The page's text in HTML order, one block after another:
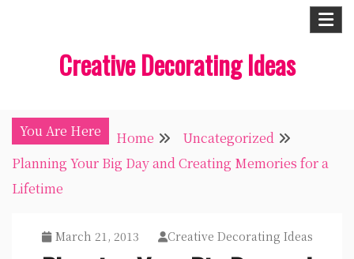
Creative Decorating Ideas
You Are Here Home
Uncategorized
Planning Your Big Day and Creating Memories for a
Lifetime
March 21, 2013 Creative Decorating Ideas